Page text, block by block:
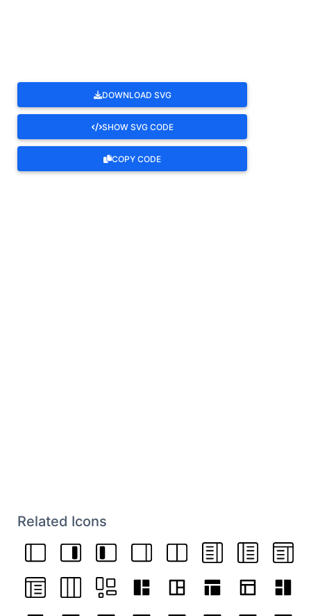
DOWNLOAD SVG
SHOW SVG CODE
COPY CODE
Related Icons